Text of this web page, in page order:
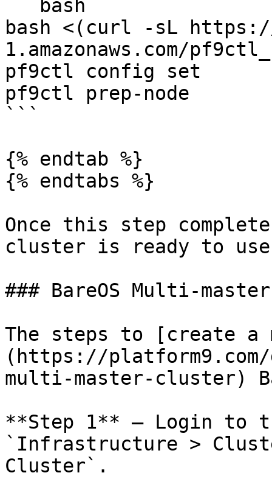
```bash
bash <(curl -sL
1.amazonaws.com/
pf9ctl config set
pf9ctl prep-node
```
{% endtab %}
{% endtabs %}
Once this step
cluster is ready to
### BareOS Multi-master
The steps to [create a
(https://
multi-master-cluster)
**Step 1** – Login to
`Infrastructure >
Cluster`.